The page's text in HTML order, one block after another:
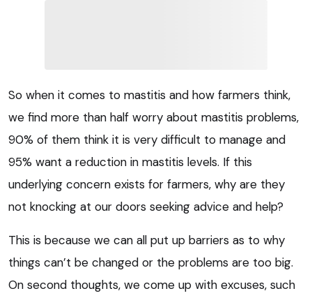
So when it comes to mastitis and how farmers think,
we find more than half worry about mastitis problems,
90% of them think it is very difficult to manage and
95% want a reduction in mastitis levels. If this
underlying concern exists for farmers, why are they
not knocking at our doors seeking advice and help?
This is because we can all put up barriers as to why
things can’t be changed or the problems are too big.
On second thoughts, we come up with excuses, such